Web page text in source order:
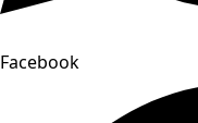
Facebook